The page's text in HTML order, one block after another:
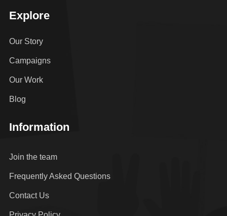
Explore
Our Story
Campaigns
Our Work
Blog
Information
Join the team
Frequently Asked Questions
Contact Us